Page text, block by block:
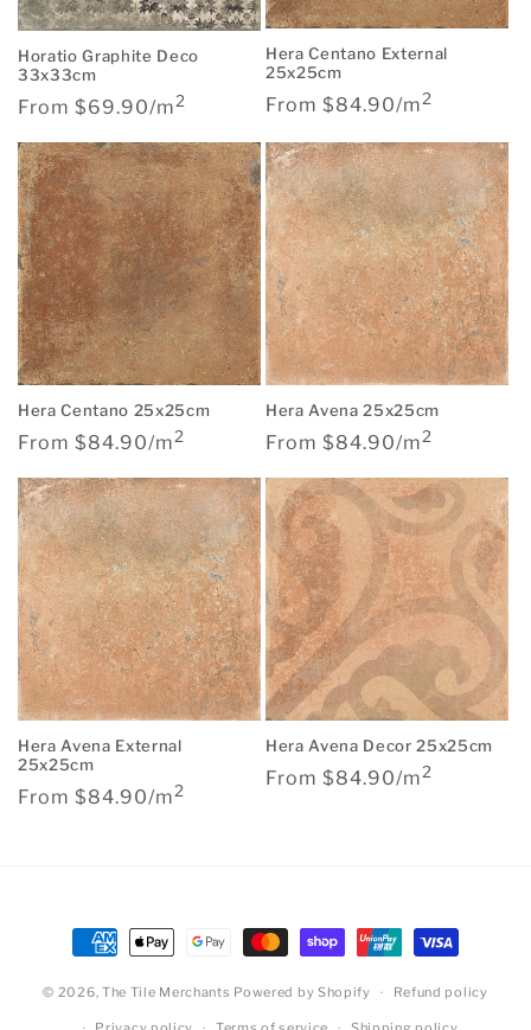
Horatio Graphite Deco
33x33cm
Regular
From $69.90/m2
Hera Centano External
25x25cm
Regular
From $84.90/m2
Hera Centano 25x25cm
Regular
From $84.90/m2
Hera Avena 25x25cm
Regular
From $84.90/m2
Hera Avena External
25x25cm
Regular
From $84.90/m2
Hera Avena Decor 25x25cm
Regular
From $84.90/m2
Payment
methods
© 2026, The Tile Merchants Powered by Shopify Refund policy